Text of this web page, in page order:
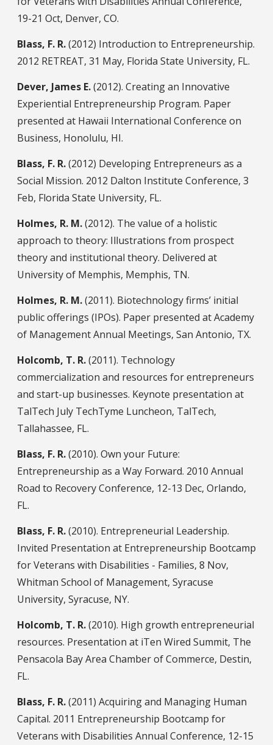
19-21 Oct, Denver, CO.
Blass, F. R.(2012) Introduction to Entrepreneurship.
2012 RETREAT, 31 May, Florida State University, FL.
Dever, James E.(2012). Creating an Innovative
Experiential Entrepreneurship Program. Paper
presented at Hawaii International Conference on
Business, Honolulu, HI.
Blass, F. R.(2012) Developing Entrepreneurs as a
Social Mission. 2012 Dalton Institute Conference, 3
Feb, Florida State University, FL.
Holmes, R. M.(2012). The value of a holistic
approach to theory: Illustrations from prospect
theory and institutional theory. Delivered at
University of Memphis, Memphis, TN.
Holmes, R. M.(2011). Biotechnology firms’ initial
public offerings (IPOs). Paper presented at Academy
of Management Annual Meetings, San Antonio, TX.
Holcomb, T. R.(2011). Technology
commercialization and resources for entrepreneurs
and start-up businesses. Keynote presentation at
TalTech July TechTyme Luncheon, TalTech,
Tallahassee, FL.
Blass, F. R.(2010). Own your Future:
Entrepreneurship as a Way Forward. 2010 Annual
Road to Recovery Conference, 12-13 Dec, Orlando,
FL.
Blass, F. R.(2010). Entrepreneurial Leadership.
Invited Presentation at Entrepreneurship Bootcamp
for Veterans with Disabilities - Families, 8 Nov,
Whitman School of Management, Syracuse
University, Syracuse, NY.
Holcomb, T. R.(2010). High growth entrepreneurial
resources. Presentation at iTen Wired Summit, The
Pensacola Bay Area Chamber of Commerce, Destin,
FL.
Blass, F. R.(2011) Acquiring and Managing Human
Capital. 2011 Entrepreneurship Bootcamp for
Veterans with Disabilities Annual Conference, 12-15